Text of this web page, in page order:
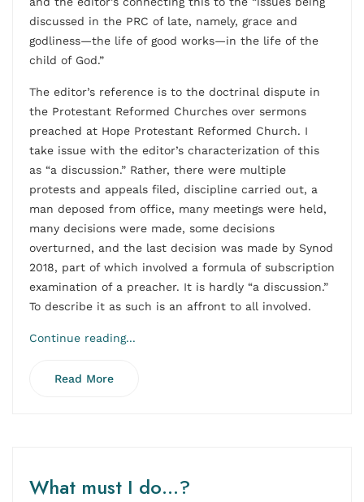
discussed in the PRC of late, namely, grace and
godliness—the life of good works—in the life of the
child of God.”
The editor’s reference is to the doctrinal dispute in
the Protestant Reformed Churches over sermons
preached at Hope Protestant Reformed Church. I
take issue with the editor’s characterization of this
as “a discussion.” Rather, there were multiple
protests and appeals filed, discipline carried out, a
man deposed from office, many meetings were held,
many decisions were made, some decisions
overturned, and the last decision was made by Synod
2018, part of which involved a formula of subscription
examination of a preacher. It is hardly “a discussion.”
To describe it as such is an affront to all involved.
Continue reading...
Read More
What must I do…?